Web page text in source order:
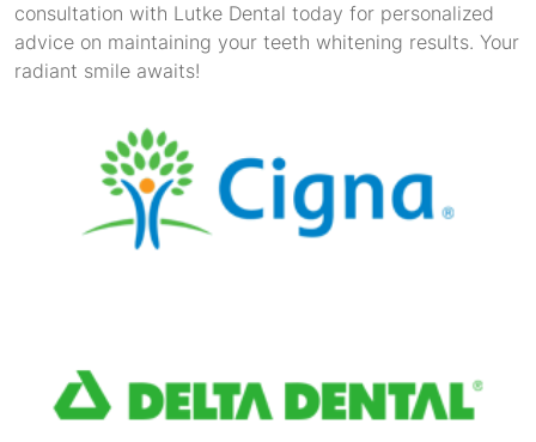
consultation with Lutke Dental today for personalized
advice on maintaining your teeth whitening results. Your
radiant smile awaits!